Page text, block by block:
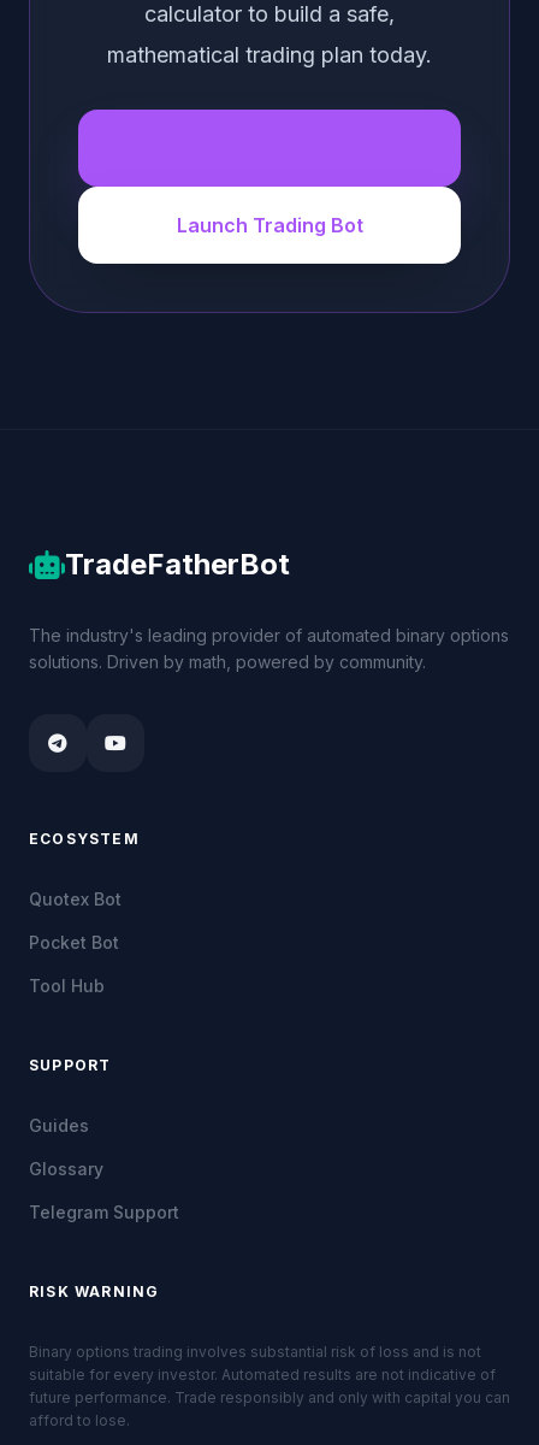
calculator to build a safe,
mathematical trading plan today.
Launch Trading Bot
TradeFatherBot
The industry's leading provider of automated binary options
solutions. Driven by math, powered by community.
ECOSYSTEM
Quotex Bot
Pocket Bot
Tool Hub
SUPPORT
Guides
Glossary
Telegram Support
RISK WARNING
Binary options trading involves substantial risk of loss and is not
suitable for every investor. Automated results are not indicative of
future performance. Trade responsibly and only with capital you can
afford to lose.